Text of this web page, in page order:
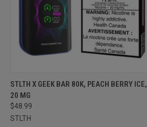
QUICK VIEW ADD TO CART
Compare
STLTH X GEEK BAR 80K, PEACH BERRY ICE,
20 MG
$48.99
STLTH